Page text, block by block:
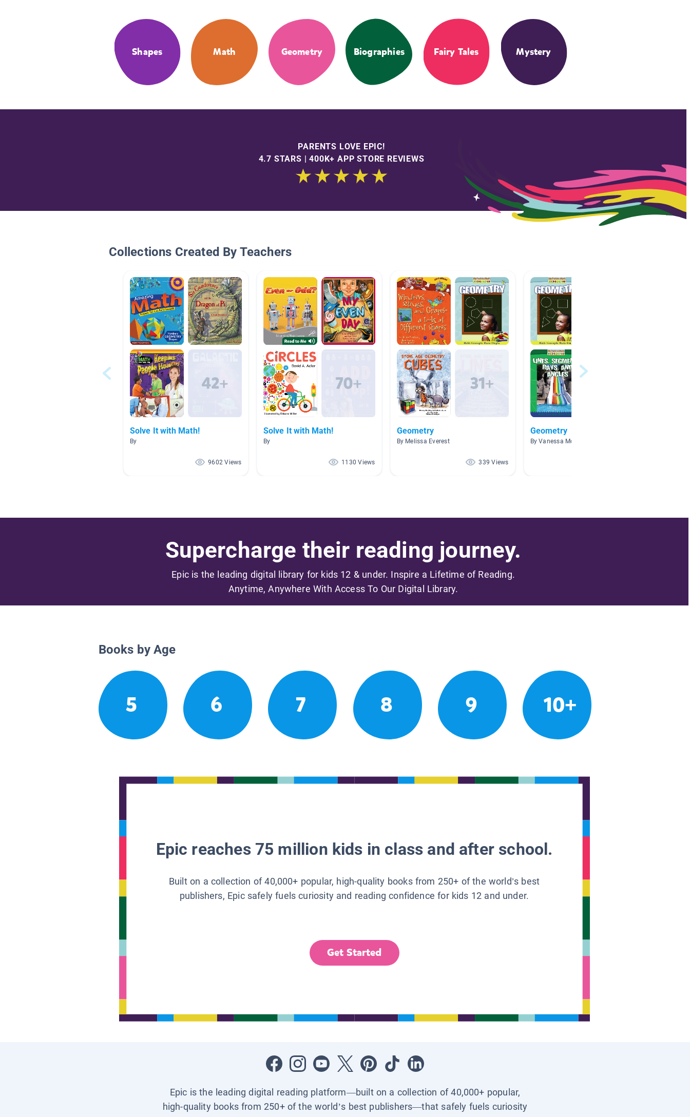
Shapes Math Geometry Biographies Fairy Tales Mystery
PARENTS LOVE EPIC!
4.7 STARS | 400K+ APP STORE REVIEWS
Collections Created By Teachers
Solve It with Math!
By
9602 Views
Solve It with Math!
By
1130 Views
Geometry
By Melissa Everest
339 Views
Geometry
By Vanessa McGuire
Supercharge their reading journey.
Epic is the leading digital library for kids 12 & under. Inspire a Lifetime of Reading.
Anytime, Anywhere With Access To Our Digital Library.
Books by Age
5 6 7 8 9 10+
Epic reaches 75 million kids in class and after school.
Built on a collection of 40,000+ popular, high-quality books from 250+ of the world’s best
publishers, Epic safely fuels curiosity and reading confidence for kids 12 and under.
Get Started
Epic is the leading digital reading platform—built on a collection of 40,000+ popular,
high-quality books from 250+ of the world’s best publishers—that safely fuels curiosity